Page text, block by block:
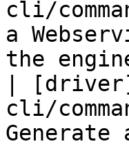
cli/
a
the
|
cli/